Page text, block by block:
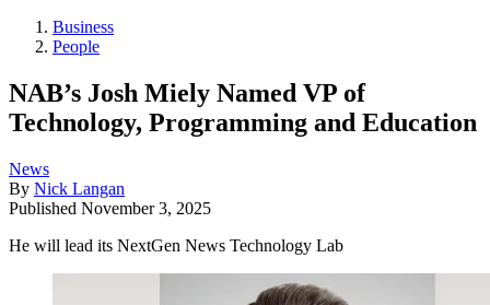
Business
People
NAB’s Josh Miely Named VP of
Technology, Programming and Education
News
By Nick Langan
Published November 3, 2025
He will lead its NextGen News Technology Lab